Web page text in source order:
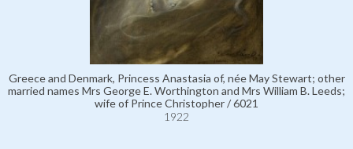
Greece and Denmark, Princess Anastasia of, née May Stewart; other
married names Mrs George E. Worthington and Mrs William B. Leeds;
wife of Prince Christopher / 6021
1922